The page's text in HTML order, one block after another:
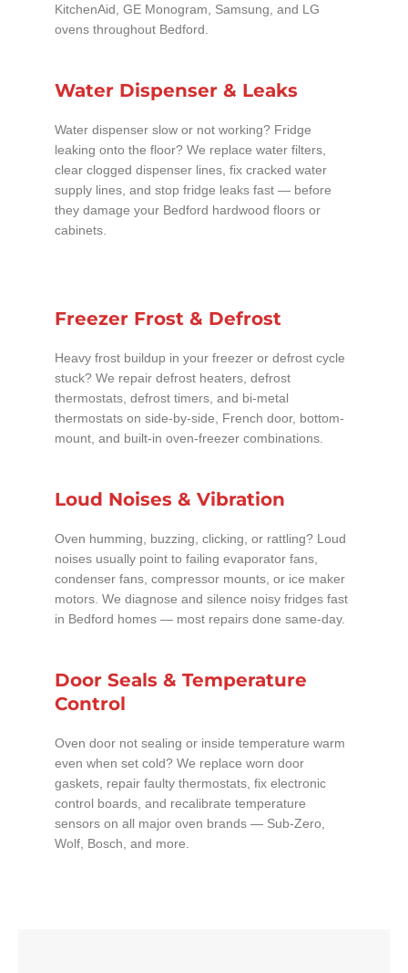
KitchenAid, GE Monogram, Samsung, and LG
ovens throughout Bedford.
Water Dispenser & Leaks
Water dispenser slow or not working? Fridge
leaking onto the floor? We replace water filters,
clear clogged dispenser lines, fix cracked water
supply lines, and stop fridge leaks fast — before
they damage your Bedford hardwood floors or
cabinets.
Freezer Frost & Defrost
Heavy frost buildup in your freezer or defrost cycle
stuck? We repair defrost heaters, defrost
thermostats, defrost timers, and bi-metal
thermostats on side-by-side, French door, bottom-
mount, and built-in oven-freezer combinations.
Loud Noises & Vibration
Oven humming, buzzing, clicking, or rattling? Loud
noises usually point to failing evaporator fans,
condenser fans, compressor mounts, or ice maker
motors. We diagnose and silence noisy fridges fast
in Bedford homes — most repairs done same-day.
Door Seals & Temperature
Control
Oven door not sealing or inside temperature warm
even when set cold? We replace worn door
gaskets, repair faulty thermostats, fix electronic
control boards, and recalibrate temperature
sensors on all major oven brands — Sub-Zero,
Wolf, Bosch, and more.